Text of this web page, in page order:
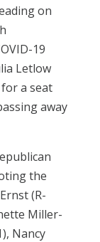
on
19
Letlow
a seat
away
the
(R-
Miller-
Nancy